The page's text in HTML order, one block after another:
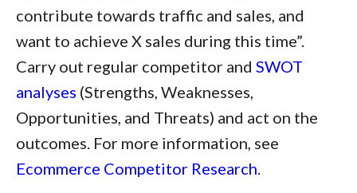
contribute towards traffic and sales, and
want to achieve X sales during this time”.
Carry out regular competitor and SWOT
analyses (Strengths, Weaknesses,
Opportunities, and Threats) and act on the
outcomes. For more information, see
Ecommerce Competitor Research.